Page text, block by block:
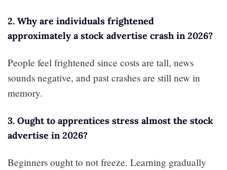
2. Why are individuals frightened
approximately a stock advertise crash in 2026?
People feel frightened since costs are tall, news
sounds negative, and past crashes are still new in
memory.
3. Ought to apprentices stress almost the stock
advertise in 2026?
Beginners ought to not freeze. Learning gradually